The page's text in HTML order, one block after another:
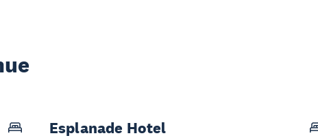
Esplanade Hotel